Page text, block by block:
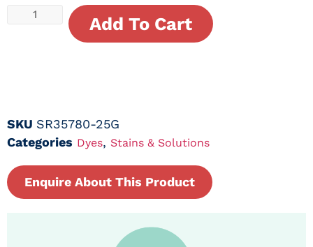
Add To Cart
SKU SR35780-25G
Categories Dyes, Stains & Solutions
Enquire About This Product